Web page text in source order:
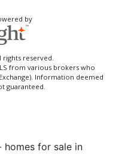
by
rights reserved.
from various brokers who
Information deemed
guaranteed.